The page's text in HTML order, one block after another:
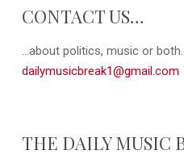
CONTACT US…
...about politics, music or
dailymusicbreak1@gmail.com
THE DAILY MUSIC